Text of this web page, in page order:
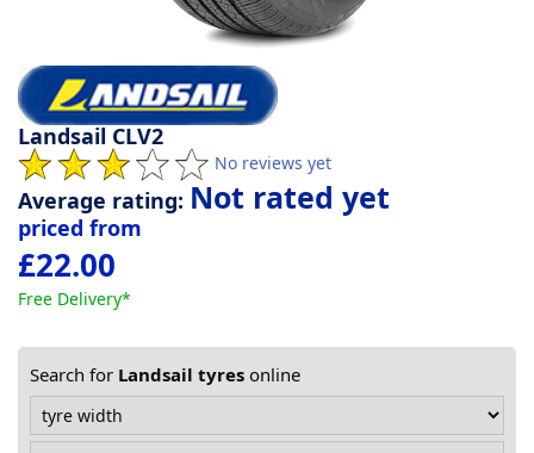
information
Tyre
Reviews
Landsail CLV2
No reviews yet
Average rating: Not rated yet
priced from
£22.00
Free Delivery*
Search for Landsail tyres online